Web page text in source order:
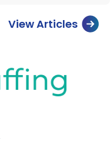
View Articles